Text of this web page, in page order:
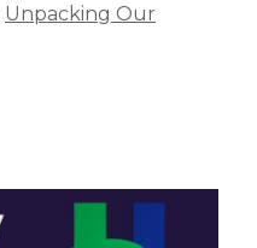
Unpacking Our